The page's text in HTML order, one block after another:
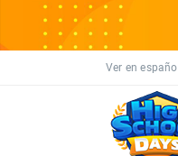
Ver en español